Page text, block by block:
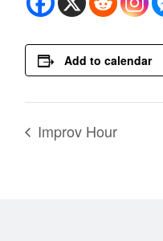
Add to calendar
Improv Hour